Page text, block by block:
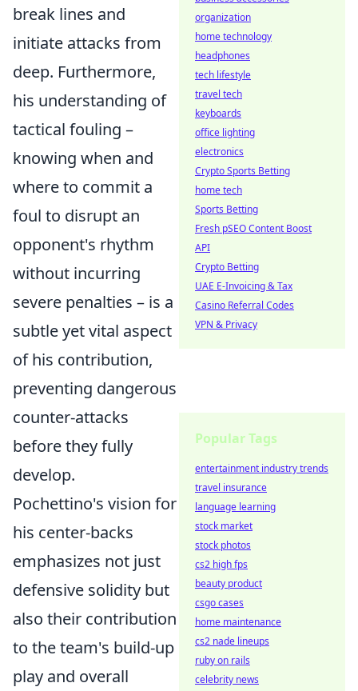
break lines and
initiate attacks from
deep. Furthermore,
his understanding of
tactical fouling –
knowing when and
where to commit a
foul to disrupt an
opponent's rhythm
without incurring
severe penalties – is a
subtle yet vital aspect
of his contribution,
preventing dangerous
counter-attacks
before they fully
develop.
Pochettino's vision for
his center-backs
emphasizes not just
defensive solidity but
also their contribution
to the team's build-up
play and overall
organization
home technology
headphones
tech lifestyle
travel tech
keyboards
office lighting
electronics
Crypto Sports Betting
home tech
Sports Betting
Fresh pSEO Content Boost
API
Crypto Betting
UAE E-Invoicing & Tax
Casino Referral Codes
VPN & Privacy
Popular Tags
entertainment industry trends
travel insurance
language learning
stock market
stock photos
cs2 high fps
beauty product
csgo cases
home maintenance
cs2 nade lineups
ruby on rails
celebrity news